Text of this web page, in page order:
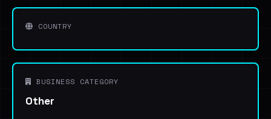
COUNTRY
BUSINESS CATEGORY
Other